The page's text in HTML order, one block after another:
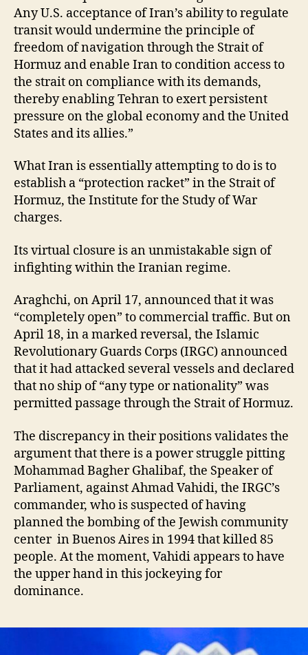
Any U.S. acceptance of Iran’s ability to regulate
transit would undermine the principle of
freedom of navigation through the Strait of
Hormuz and enable Iran to condition access to
the strait on compliance with its demands,
thereby enabling Tehran to exert persistent
pressure on the global economy and the United
States and its allies.”
What Iran is essentially attempting to do is to
establish a “protection racket” in the Strait of
Hormuz, the Institute for the Study of War
charges.
Its virtual closure is an unmistakable sign of
infighting within the Iranian regime.
Araghchi, on April 17, announced that it was
“completely open” to commercial traffic. But on
April 18, in a marked reversal, the Islamic
Revolutionary Guards Corps (IRGC) announced
that it had attacked several vessels and declared
that no ship of “any type or nationality” was
permitted passage through the Strait of Hormuz.
The discrepancy in their positions validates the
argument that there is a power struggle pitting
Mohammad Bagher Ghalibaf, the Speaker of
Parliament, against Ahmad Vahidi, the IRGC’s
commander, who is suspected of having
planned the bombing of the Jewish community
center in Buenos Aires in 1994 that killed 85
people. At the moment, Vahidi appears to have
the upper hand in this jockeying for
dominance.